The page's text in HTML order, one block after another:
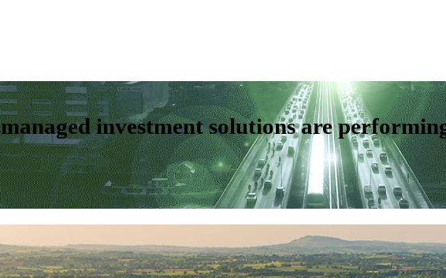
investment solutions are